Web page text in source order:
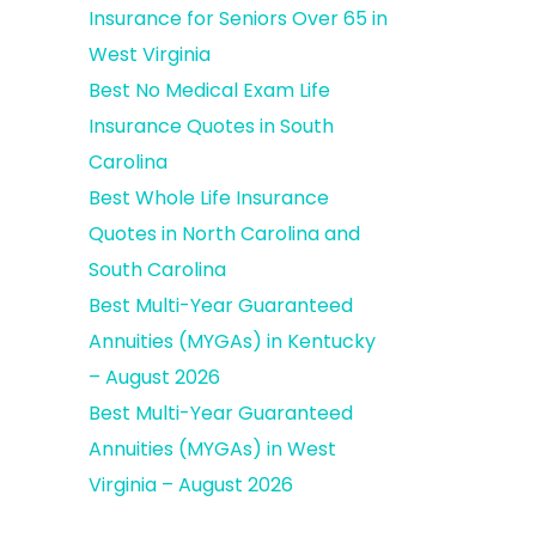
Insurance for Seniors Over 65 in
West Virginia
Best No Medical Exam Life
Insurance Quotes in South
Carolina
Best Whole Life Insurance
Quotes in North Carolina and
South Carolina
Best Multi-Year Guaranteed
Annuities (MYGAs) in Kentucky
– August 2026
Best Multi-Year Guaranteed
Annuities (MYGAs) in West
Virginia – August 2026